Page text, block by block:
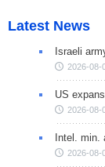
Latest News
Israeli
2026-08-
US
2026-08-
Intel.
2026-08-